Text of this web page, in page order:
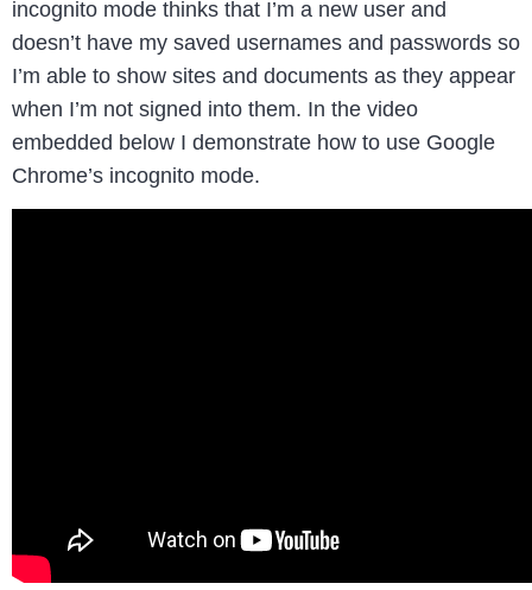
incognito mode thinks that I’m a new user and
doesn’t have my saved usernames and passwords so
I’m able to show sites and documents as they appear
when I’m not signed into them. In the video
embedded below I demonstrate how to use Google
Chrome’s incognito mode.